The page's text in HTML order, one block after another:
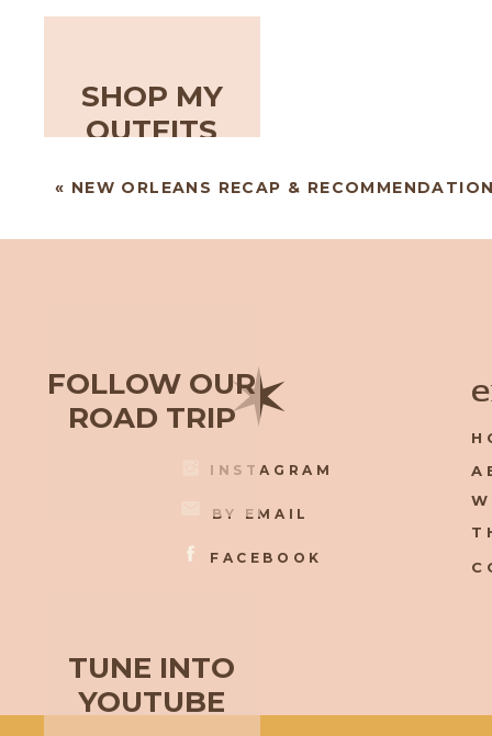
FOLLOW OUR
ROAD TRIP
TUNE INTO
YOUTUBE
SHOP MY
OUTFITS
« NEW ORLEANS RECAP &
INSTAGRAM
FACEBOOK
BY EMAIL
✶